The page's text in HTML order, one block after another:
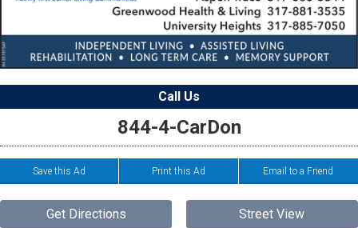
Call Us
844-4-CarDon
Save this Ad Print this Ad Email to a Friend
Get Directions Street View